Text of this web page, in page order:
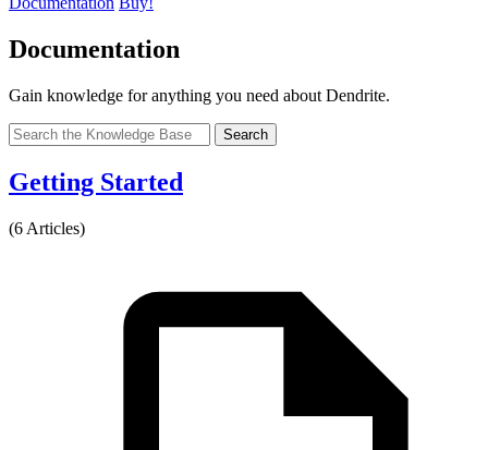
Documentation
Gain knowledge for anything you need about Dendrite.
Search
Getting Started
(6 Articles)